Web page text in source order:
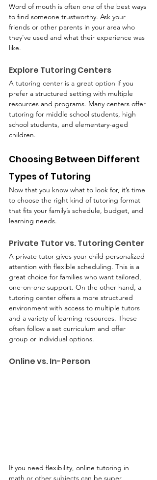
Word of mouth is often one of the best ways
to find someone trustworthy. Ask your
friends or other parents in your area who
they've used and what their experience was
like.
Explore Tutoring Centers
A tutoring center is a great option if you
prefer a structured setting with multiple
resources and programs. Many centers offer
tutoring for middle school students, high
school students, and elementary-aged
children.
Choosing Between Different
Types of Tutoring
Now that you know what to look for, it’s time
to choose the right kind of tutoring format
that fits your family’s schedule, budget, and
learning needs.
Private Tutor vs. Tutoring Center
A private tutor gives your child personalized
attention with flexible scheduling. This is a
great choice for families who want tailored,
one-on-one support. On the other hand, a
tutoring center offers a more structured
environment with access to multiple tutors
and a variety of learning resources. These
often follow a set curriculum and offer
group or individual options.
Online vs. In-Person
If you need flexibility, online tutoring in
math or other subjects can be super